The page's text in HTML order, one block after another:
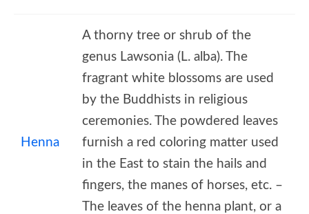
Henna
A thorny tree or shrub of the
genus Lawsonia (L. alba). The
fragrant white blossoms are used
by the Buddhists in religious
ceremonies. The powdered leaves
furnish a red coloring matter used
in the East to stain the hails and
fingers, the manes of horses, etc. –
The leaves of the henna plant, or a